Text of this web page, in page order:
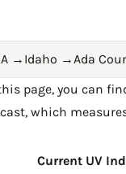
→ Idaho →Ada
page, you can
which
Current UV